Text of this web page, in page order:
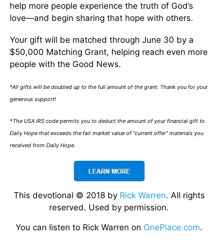
help more people experience the truth of God’s
love—and begin sharing that hope with others.
Your gift will be matched through June 30 by a
$50,000 Matching Grant, helping reach even more
people with the Good News.
*All gifts will be doubled up to the full amount of the grant. Thank you for your
generous support!
*The USA IRS code permits you to deduct the amount of your financial gift to
Daily Hope that exceeds the fair market value of “current offer” materials you
received from Daily Hope.
This devotional © 2018 by Rick Warren. All rights
reserved. Used by permission.
You can listen to Rick Warren on OnePlace.com.